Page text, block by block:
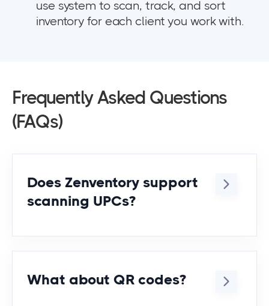
use system to scan, track, and sort
inventory for each client you work with.
Frequently Asked Questions
(FAQs)
Does Zenventory support
scanning UPCs?
What about QR codes?